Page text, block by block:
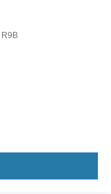
R9B